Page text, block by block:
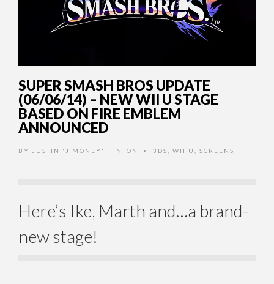
SUPER SMASH BROS UPDATE
(06/06/14) – NEW WII U STAGE
BASED ON FIRE EMBLEM
ANNOUNCED
BY JUSTIN 'J MONEY' HINTON • 3DS WII U SCREENS
Here’s Ike, Marth and…a brand-
new stage!